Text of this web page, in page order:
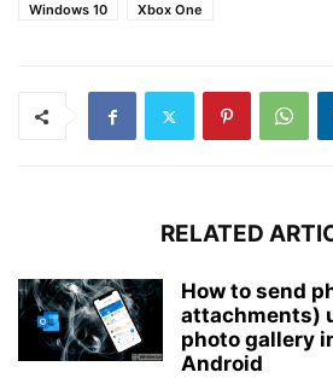
Windows 10
Xbox One
RELATED
How to send
attachments)
photo gallery
Android